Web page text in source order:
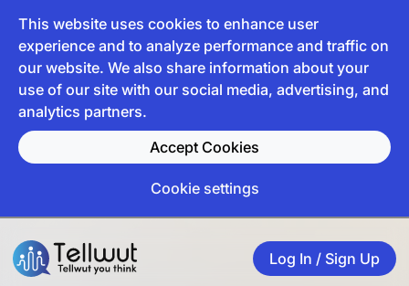
This website uses cookies to enhance user
experience and to analyze performance and traffic on
our website. We also share information about your
use of our site with our social media, advertising, and
analytics partners.
Accept Cookies
Cookie settings
Log In / Sign Up